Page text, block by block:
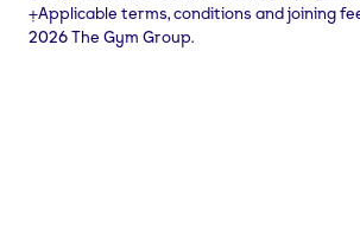
⨥Applicable terms, conditions and joining
2026 The Gym Group.